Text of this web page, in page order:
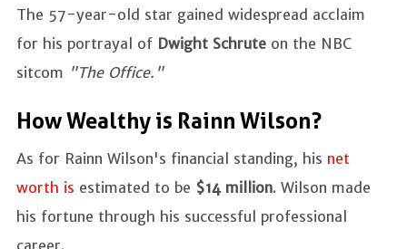
The 57-year-old star gained widespread acclaim
for his portrayal of Dwight Schrute on the NBC
sitcom "The Office."
How Wealthy is Rainn Wilson?
As for Rainn Wilson's financial standing, his net
worth is estimated to be $14 million. Wilson made
his fortune through his successful professional
career.